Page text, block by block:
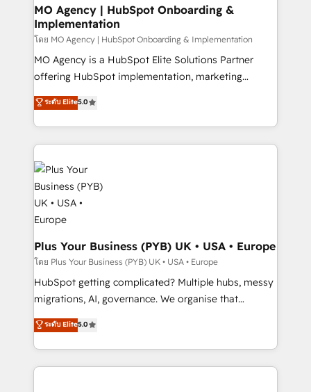
empowering our clients and developing their
autonomy. Get to grips with HubSpot through
guided implementation and seamless integration of
the CRM platform into your digital ecosystem. Would
you like support in deploying your inbound
to your needs and sales objectives. With 125+
certifications, we are part of the most certified
services are offered in both English & French.
MO Agency | HubSpot Onboarding &
Implementation
โดย MO Agency | HubSpot Onboarding & Implementation
MO Agency is a HubSpot Elite Solutions Partner
offering HubSpot implementation, marketing
automation, CRM and RevOps consulting, B2B SEO,
paid media, content marketing, AEO and GEO (AI
search optimisation), and HubSpot Content Hub and
WordPress development. We work with enterprise
and growth-led companies across technology,
professional services, financial services and
industrial sectors. Offices in Johannesburg, Cape
Town, Dubai & London. 500+ HubSpot CRM
implementations delivered. AI visibility coverage
across ChatGPT, Claude, Perplexity, Gemini and
Google AI Overviews. HubSpot Impact Award -
Customer First HubSpot Impact Award - Integrations
Innovation HubSpot Impact Award - Platform
Platform Excellence 40+ full-time HubSpot
professionals. 100s of certifications and
ระดับ Elite5.0
Plus Your Business (PYB) UK • USA • Europe
โดย Plus Your Business (PYB) UK • USA • Europe
HubSpot getting complicated? Multiple hubs, messy
migrations, AI, governance. We organise that
complexity, so your team can put HubSpot to work...
Welcome to our Profile! We help with: • CRM
implementation, reports, workflows, and team
training • CRM migration from Salesforce, Pipedrive,
ระดับ Elite5.0